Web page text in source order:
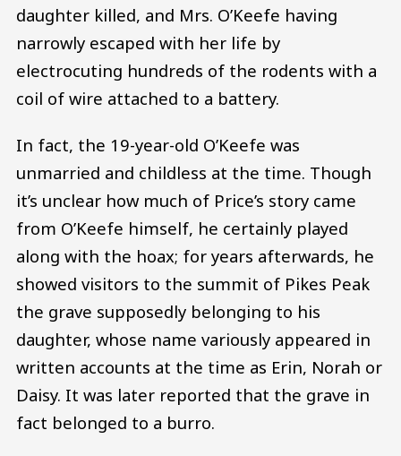
daughter killed, and Mrs. O’Keefe having
narrowly escaped with her life by
electrocuting hundreds of the rodents with a
coil of wire attached to a battery.
In fact, the 19-year-old O’Keefe was
unmarried and childless at the time. Though
it’s unclear how much of Price’s story came
from O’Keefe himself, he certainly played
along with the hoax; for years afterwards, he
showed visitors to the summit of Pikes Peak
the grave supposedly belonging to his
daughter, whose name variously appeared in
written accounts at the time as Erin, Norah or
Daisy. It was later reported that the grave in
fact belonged to a burro.